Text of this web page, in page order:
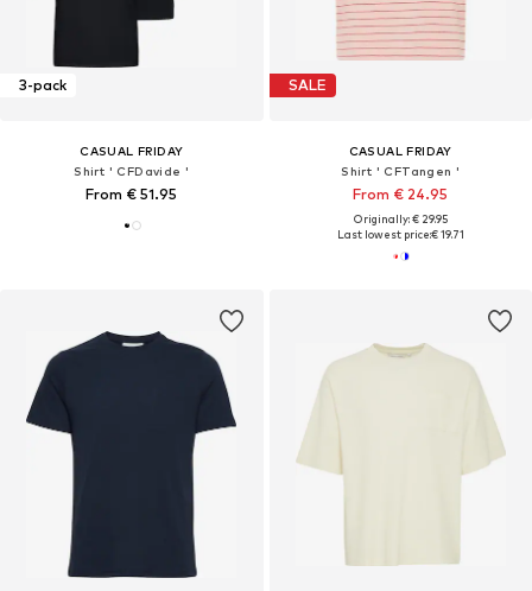
3-pack
CASUAL FRIDAY
Shirt ' CFDavide '
From € 51.95
SALE
CASUAL FRIDAY
Shirt ' CFTangen '
From € 24.95
Originally: € 29.95
Last lowest price:€ 19.71